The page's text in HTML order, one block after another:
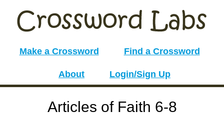
Make a Crossword Find a Crossword
About Login/Sign Up
Articles of Faith 6-8